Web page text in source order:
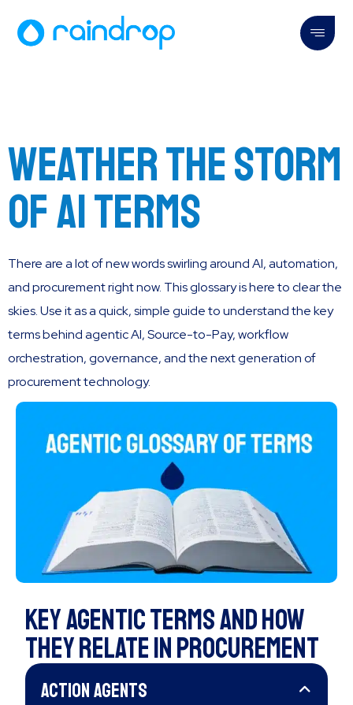
Weather the storm
of AI Terms
There are a lot of new words swirling around AI, automation,
and procurement right now. This glossary is here to clear the
skies. Use it as a quick, simple guide to understand the key
terms behind agentic AI, Source-to-Pay, workflow
orchestration, governance, and the next generation of
procurement technology.
Key Agentic Terms and How
they RElate in Procurement
Action Agents